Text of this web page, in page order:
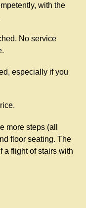
with the
No service
especially if you
more steps (all
floor seating. The
a flight of stairs with